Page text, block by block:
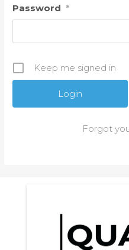
Password *
Keep me signed in
Forgot